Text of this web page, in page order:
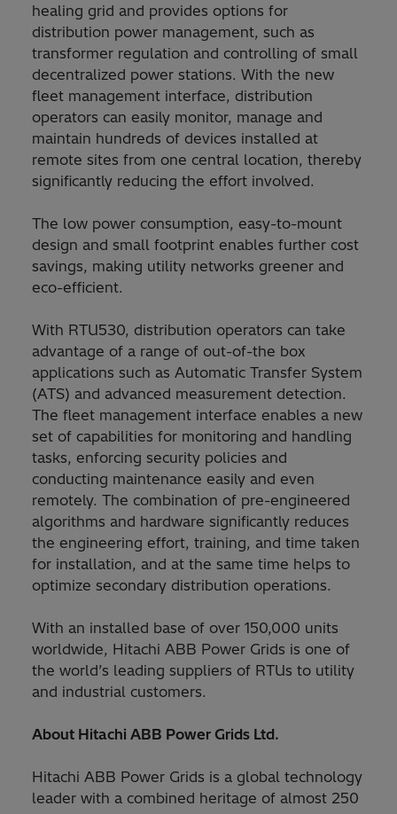
healing grid and provides options for
distribution power management, such as
transformer regulation and controlling of small
decentralized power stations. With the new
fleet management interface, distribution
operators can easily monitor, manage and
maintain hundreds of devices installed at
remote sites from one central location, thereby
significantly reducing the effort involved.
The low power consumption, easy-to-mount
design and small footprint enables further cost
savings, making utility networks greener and
eco-efficient.
With RTU530, distribution operators can take
advantage of a range of out-of-the box
applications such as Automatic Transfer System
(ATS) and advanced measurement detection.
The fleet management interface enables a new
set of capabilities for monitoring and handling
tasks, enforcing security policies and
conducting maintenance easily and even
remotely. The combination of pre-engineered
algorithms and hardware significantly reduces
the engineering effort, training, and time taken
for installation, and at the same time helps to
optimize secondary distribution operations.
With an installed base of over 150,000 units
worldwide, Hitachi ABB Power Grids is one of
the world’s leading suppliers of RTUs to utility
and industrial customers.
About Hitachi ABB Power Grids Ltd.
Hitachi ABB Power Grids is a global technology
leader with a combined heritage of almost 250